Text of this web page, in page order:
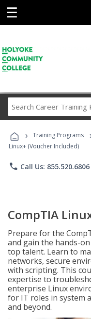
☰
› Training Programs
Linux+ (Voucher Included)
phone Call Us: 855.520.6806
CompTIA
Prepare for the
and gain the hands-
top talent. Learn to
networks, secure
with scripting. This
expertise to
enterprise Linux
for IT roles in system
and beyond.